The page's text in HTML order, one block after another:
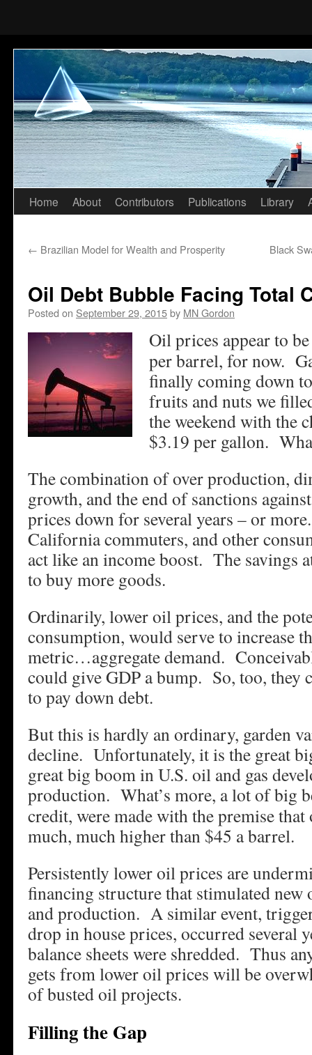
Skip
content
Home About Contributors Publications Library
← Brazilian Model for Wealth and Prosperity Black
Oil Debt Bubble Facing Total
Posted on September 29, 2015by MN Gordon
Oil prices appear to
per barrel, for now.
finally coming down
fruits and nuts we
the weekend with the
$3.19 per gallon.
The combination of over production,
growth, and the end of sanctions
prices down for several years – or
California commuters, and other
act like an income boost. The savings
to buy more goods.
Ordinarily, lower oil prices, and the
consumption, would serve to increase
metric…aggregate demand.
could give GDP a bump. So, too, they
to pay down debt.
But this is hardly an ordinary, garden
decline. Unfortunately, it is the great
great big boom in U.S. oil and gas
production. What’s more, a lot of big
credit, were made with the premise
much, much higher than $45 a barrel.
Persistently lower oil prices are
financing structure that stimulated new
and production. A similar event,
drop in house prices, occurred several
balance sheets were shredded. Thus
gets from lower oil prices will be
of busted oil projects.
Filling the Gap